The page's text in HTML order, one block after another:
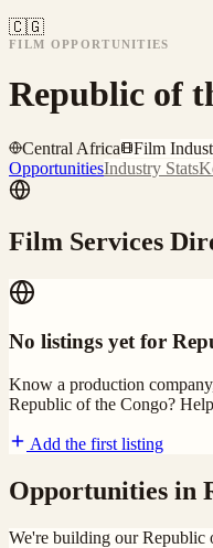
🇨🇬
FILM OPPORTUNITIES
Republic of
Central Africa Film
OpportunitiesIndustry Stats
Film Services
No listings yet for
Know a production
Republic of the Congo?
Add the first listing
Opportunities in
We're building ourRepublic